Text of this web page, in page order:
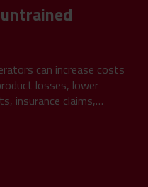
can increase costs
losses, lower
insurance claims,